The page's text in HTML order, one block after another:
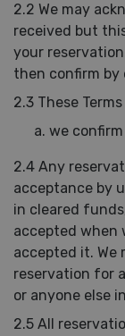
2.2 We may
received but
your
then confirm by
2.3 These
we
2.4 Any
acceptance by
in cleared
accepted when
accepted it. We
reservation for
or anyone else
2.5 All